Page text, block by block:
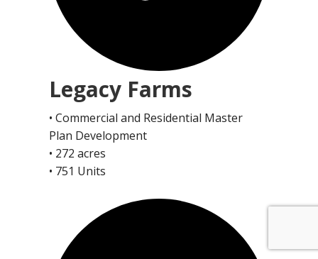
Legacy Farms
• Commercial and Residential Master
Plan Development
• 272 acres
• 751 Units